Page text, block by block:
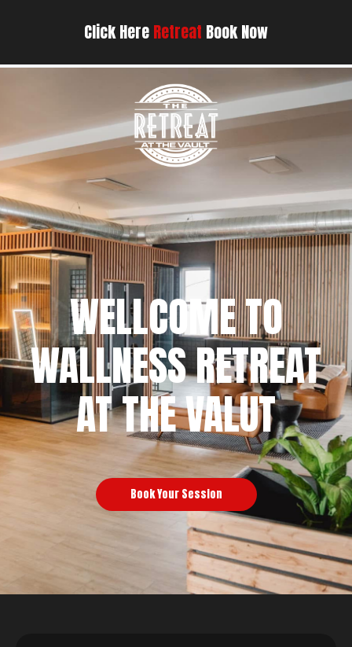
Click HereRetreat Book Now
WELLCOME TO
WALLNESS RETREAT
AT THE VALUT
Book Your Session